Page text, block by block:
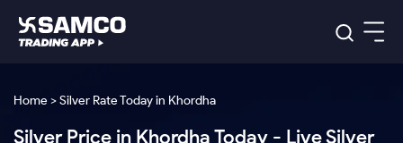
Indian Stocks
Global Market
Platforms
Home > Silver Rate Today in Khordha
Silver Price in Khordha Today - Live Silver